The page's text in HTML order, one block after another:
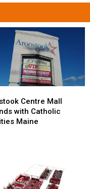
Centre Mall
with Catholic
Maine